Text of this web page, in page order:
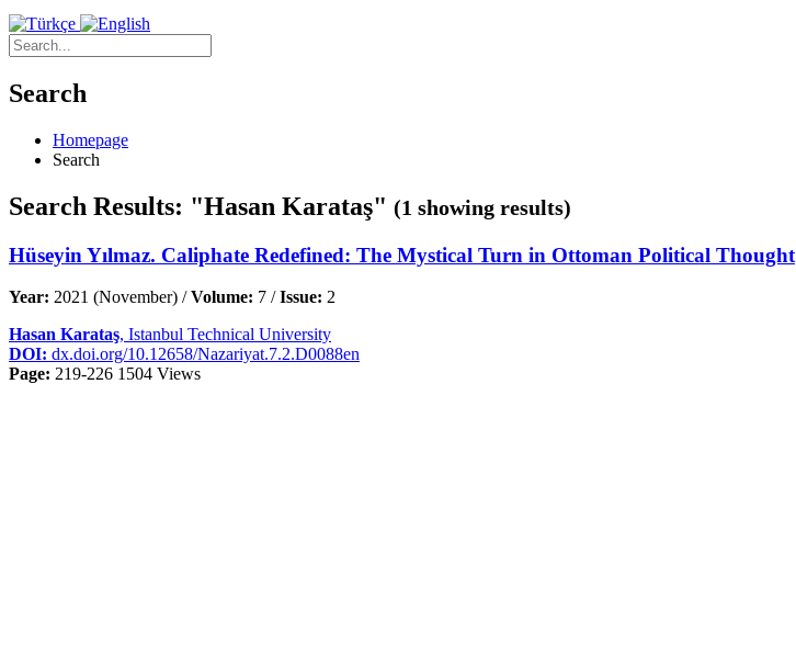
Search
Homepage
Search
Search Results: "Hasan Karataş" (1 showing results)
Hüseyin Yılmaz. Caliphate Redefined: The Mystical Turn in Ottoman Political Thought
Year: 2021 (November) /Volume: 7 /Issue: 2
Hasan Karataş, Istanbul Technical University
DOI: dx.doi.org/10.12658/Nazariyat.7.2.D0088en
Page: 219-226 1504 Views